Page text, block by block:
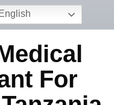
English
For